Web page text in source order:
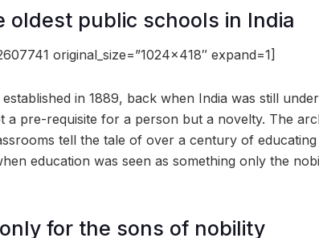
oldest public schools in India
original_size=”1024×418″ expand=1]
established in 1889, back when India was still
a pre-requisite for a person but a novelty. The
tell the tale of over a century of educating
education was seen as something only the
for the sons of nobility